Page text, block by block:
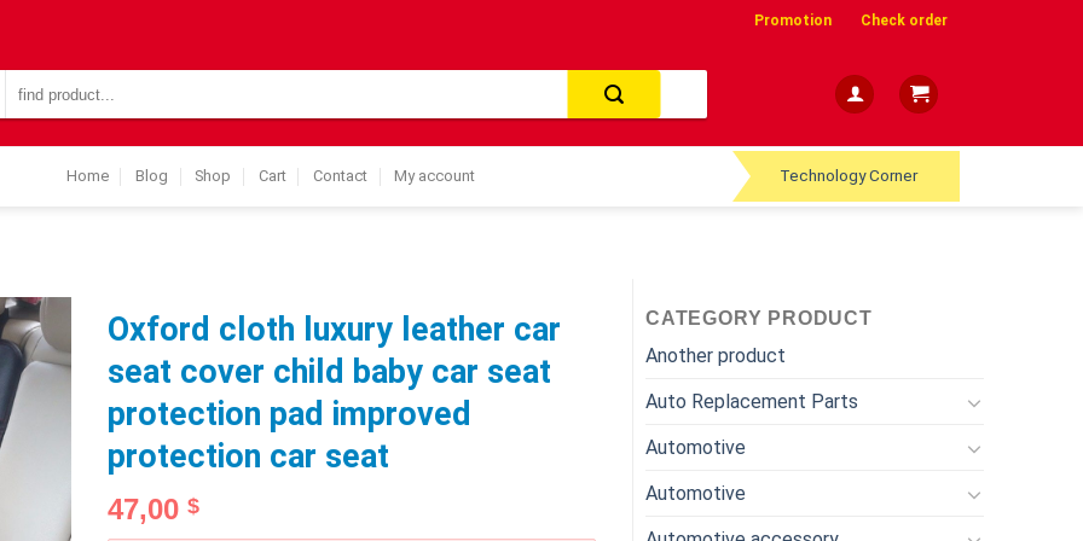
Promotion Check order
for:
Home Blog Shop Cart Contact My account Technology Corner
CATEGORY PRODUCT
Another product
Auto Replacement Parts
Automotive
Automotive
Oxford cloth luxury leather car
seat cover child baby car seat
protection pad improved
protection car seat
47,00 $